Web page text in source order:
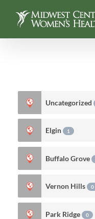
content
Uncategorized
Elgin 1
Buffalo Grove
Vernon Hills 0
Park Ridge 0